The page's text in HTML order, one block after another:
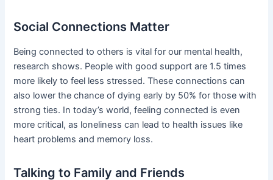
Social Connections Matter
Being connected to others is vital for our mental health,
research shows. People with good support are 1.5 times
more likely to feel less stressed. These connections can
also lower the chance of dying early by 50% for those with
strong ties. In today’s world, feeling connected is even
more critical, as loneliness can lead to health issues like
heart problems and memory loss.
Talking to Family and Friends